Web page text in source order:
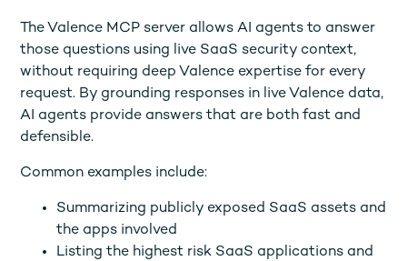
The Valence MCP server allows AI agents to answer
those questions using live SaaS security context,
without requiring deep Valence expertise for every
request. By grounding responses in live Valence data,
AI agents provide answers that are both fast and
defensible.
Common examples include:
Summarizing publicly exposed SaaS assets and
the apps involved
Listing the highest risk SaaS applications and